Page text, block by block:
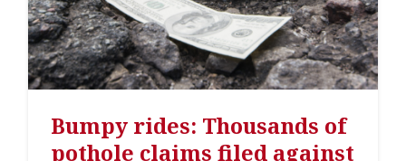
Bumpy rides: Thousands of
pothole claims filed against